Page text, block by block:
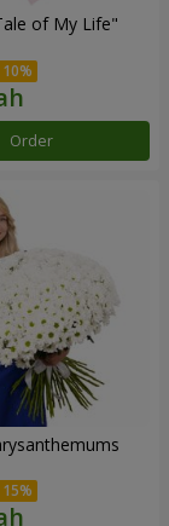
of My Life"
Order